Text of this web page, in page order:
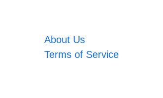
About Us
Terms of Service